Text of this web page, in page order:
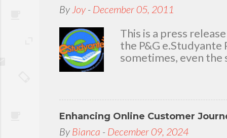
today because I have
you. Seven Mini-
By Joy - December 05, 2011
This is a press
the P&G e.Studyante
sometimes, even the
go to school. And
Gamble (P&G)
worthwhile. Taking
Enhancing Online Customer
By Bianca - December 09, 2024